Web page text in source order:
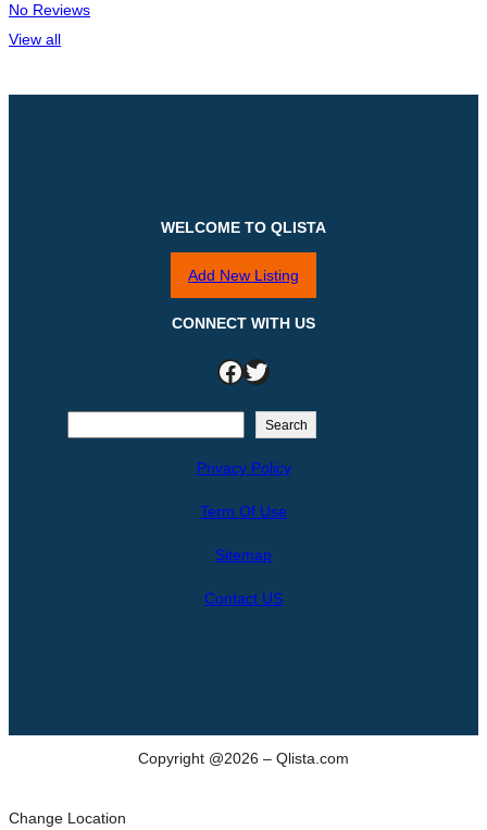
No Reviews
View all
WELCOME TO QLISTA
Add New Listing
CONNECT WITH US
Facebook Twitter
Search
Privacy Policy
Term Of Use
Sitemap
Contact US
Copyright @2026 – Qlista.com
Change Location